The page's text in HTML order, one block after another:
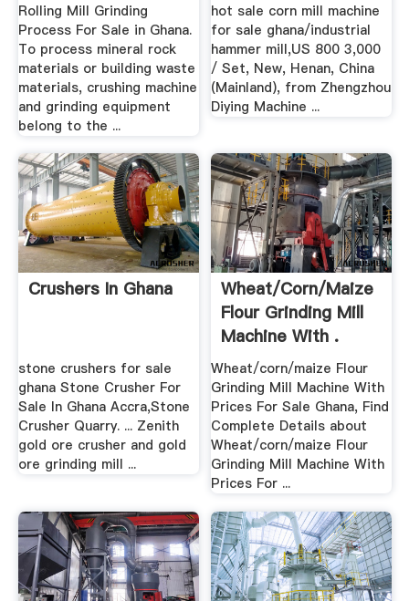
Rolling Mill Grinding
Process For Sale in Ghana.
To process mineral rock
materials or building waste
materials, crushing machine
and grinding equipment
belong to the ...
hot sale corn mill machine
for sale ghana/industrial
hammer mill,US 800 3,000
/ Set, New, Henan, China
(Mainland), from Zhengzhou
Diying Machine ...
Crushers In Ghana
stone crushers for sale
ghana Stone Crusher For
Sale In Ghana Accra,Stone
Crusher Quarry. ... Zenith
gold ore crusher and gold
ore grinding mill ...
Wheat/corn/maize
Flour Grinding Mill
Machine With .
Wheat/corn/maize Flour
Grinding Mill Machine With
Prices For Sale Ghana, Find
Complete Details about
Wheat/corn/maize Flour
Grinding Mill Machine With
Prices For ...